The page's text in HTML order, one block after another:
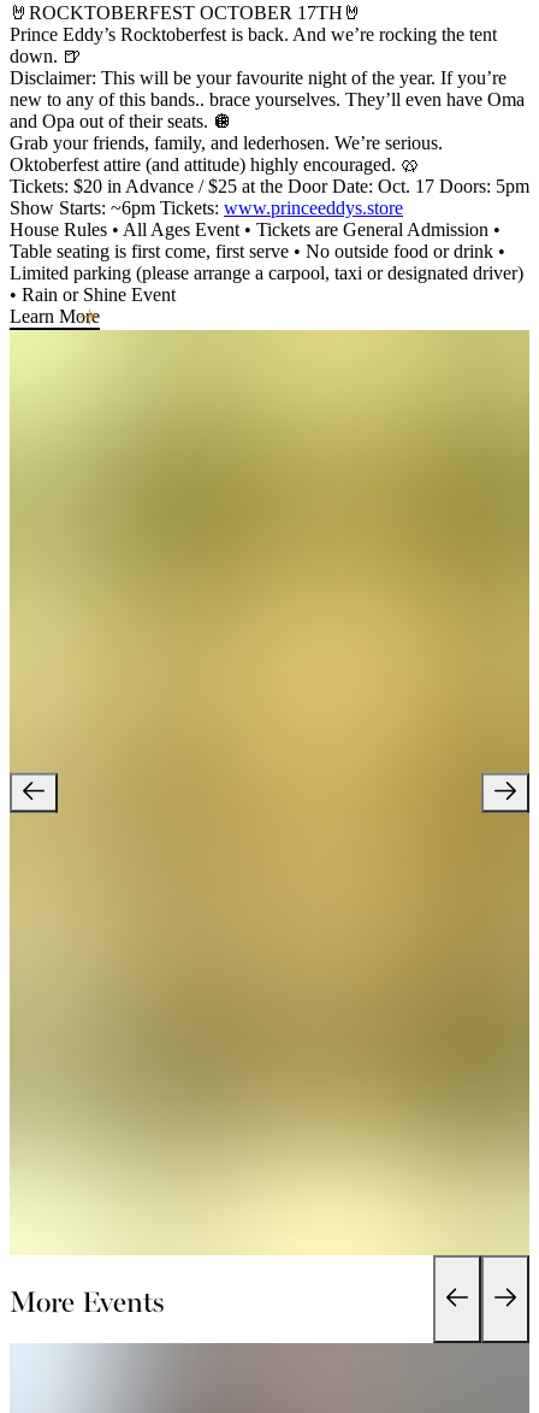
🤘ROCKTOBERFEST OCTOBER 17TH🤘
Prince Eddy’s Rocktoberfest is back. And we’re rocking the tent
down. 🍺
Disclaimer: This will be your favourite night of the year. If you’re
new to any of this bands.. brace yourselves. They’ll even have Oma
and Opa out of their seats. 🪩
Grab your friends, family, and lederhosen. We’re serious.
Oktoberfest attire (and attitude) highly encouraged. 🥨
Tickets: $20 in Advance / $25 at the Door Date: Oct. 17 Doors: 5pm
Show Starts: ~6pm Tickets: www.princeeddys.store
House Rules • All Ages Event • Tickets are General Admission •
Table seating is first come, first serve • No outside food or drink •
Limited parking (please arrange a carpool, taxi or designated driver)
• Rain or Shine Event
Learn More
More Events